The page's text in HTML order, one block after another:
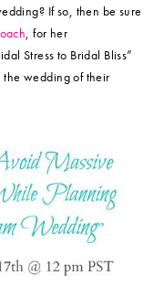
If so, then be sure
, for her
Stress to Bridal Bliss”
the wedding of their